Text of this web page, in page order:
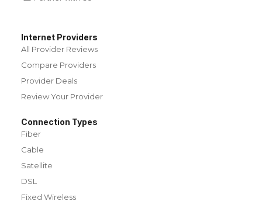
Internet Providers
All Provider Reviews
Compare Providers
Provider Deals
Review Your Provider
Connection Types
Fiber
Cable
Satellite
DSL
Fixed Wireless